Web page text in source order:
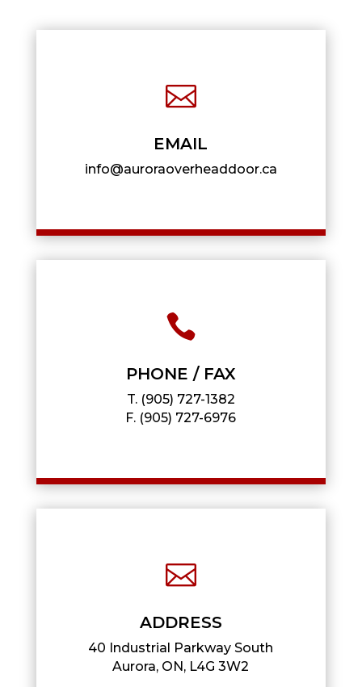

EMAIL
info@auroraoverheaddoor.ca

PHONE / FAX
T. (905) 727-1382
F. (905) 727-6976

ADDRESS
40 Industrial Parkway South
Aurora, ON, L4G 3W2